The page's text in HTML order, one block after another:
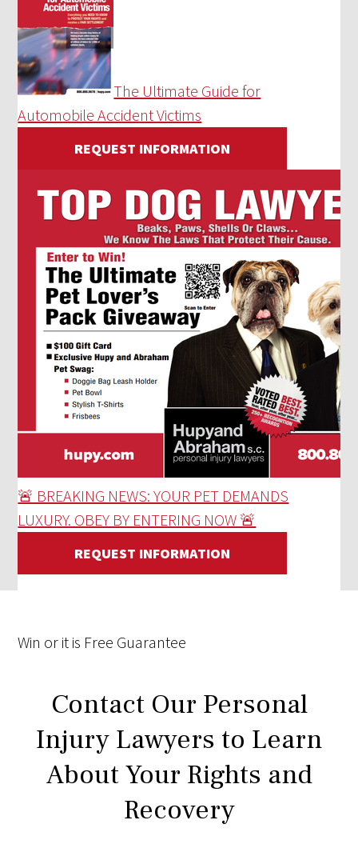
The Ultimate Guide for
Automobile Accident Victims
REQUEST INFORMATION
🚨 BREAKING NEWS: YOUR PET DEMANDS
LUXURY. OBEY BY ENTERING NOW 🚨
REQUEST INFORMATION
Win or it is Free Guarantee
Contact Our Personal
Injury Lawyers to Learn
About Your Rights and
Recovery